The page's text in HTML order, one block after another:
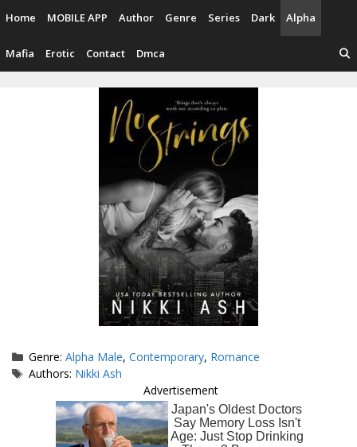
content
Home MOBILE APP Author Genre Series Dark Alpha
Mafia Erotic Contact Dmca
Categories
Genre:Alpha Male,Contemporary, Romance
Tags
Authors: Nikki Ash
Advertisement